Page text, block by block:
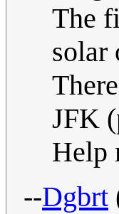
The
solar
JFK
Help
--Dgbrt